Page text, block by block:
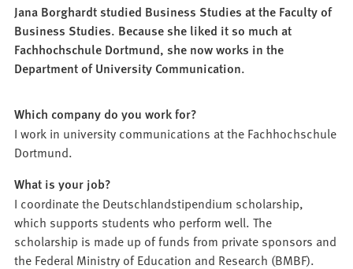
Jana Borghardt studied Business Studies at the Faculty of
Business Studies. Because she liked it so much at
Fachhochschule Dortmund, she now works in the
Department of University Communication.
Which company do you work for?
I work in university communications at the Fachhochschule
Dortmund.
What is your job?
I coordinate the Deutschlandstipendium scholarship,
which supports students who perform well. The
scholarship is made up of funds from private sponsors and
the Federal Ministry of Education and Research (BMBF).